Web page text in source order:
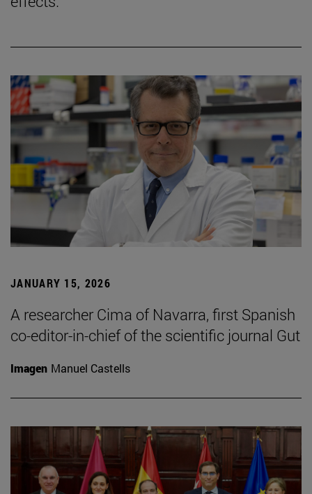
JANUARY 15, 2026
A researcher Cima of Navarra, first Spanish
co-editor-in-chief of the scientific journal Gut
Imagen Manuel Castells